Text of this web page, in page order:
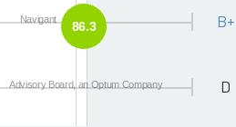
86.3
Navigant B+
Advisory Board, an Optum Company D